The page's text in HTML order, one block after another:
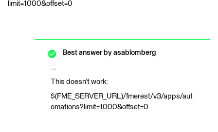
limit=1000&offset=0
Best answer by asablomberg
...
This doesn’t work:
$(FME_SERVER_URL)/fmerest/v3/apps/aut
omations?limit=1000&offset=0